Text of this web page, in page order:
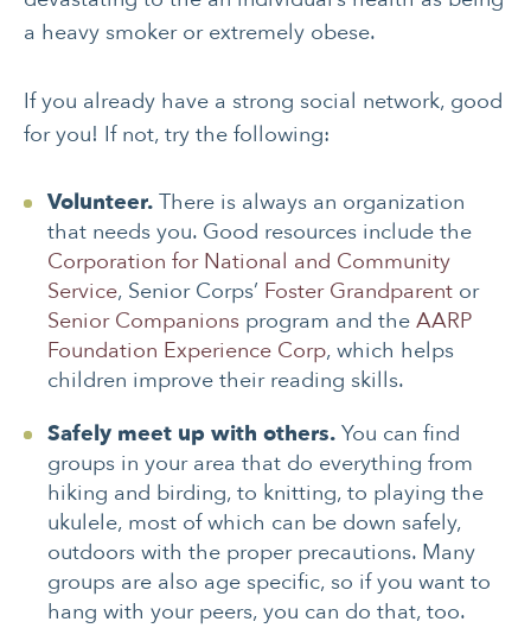
a heavy smoker or extremely obese.
If you already have a strong social network, good
for you! If not, try the following:
Volunteer. There is always an organization
that needs you. Good resources include the
Corporation for National and Community
Service, Senior Corps’ Foster Grandparent or
Senior Companions program and the AARP
Foundation Experience Corp, which helps
children improve their reading skills.
Safely meet up with others. You can find
groups in your area that do everything from
hiking and birding, to knitting, to playing the
ukulele, most of which can be down safely,
outdoors with the proper precautions. Many
groups are also age specific, so if you want to
hang with your peers, you can do that, too.